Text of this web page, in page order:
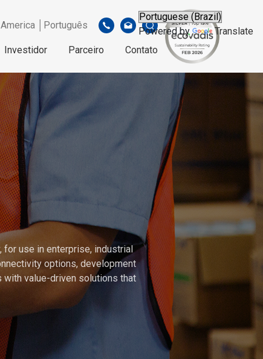
│Português
Investidor Parceiro Contato
Powered by Translate
for use in enterprise, industrial
options, development
value-driven solutions that